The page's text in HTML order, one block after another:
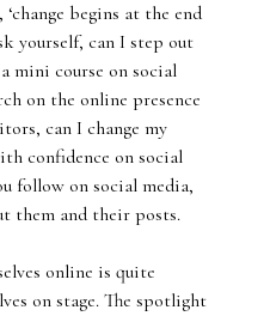
begins at the end
yourself, can I step out
mini course on social
on the online presence
can I change my
confidence on social
follow on social media,
them and their posts.
online is quite
on stage. The spotlight